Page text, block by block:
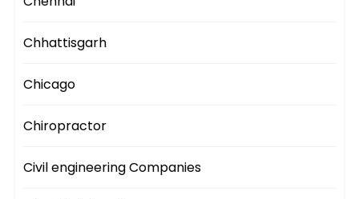
Chhattisgarh
Chicago
Chiropractor
Civil engineering Companies